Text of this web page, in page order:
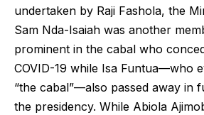
undertaken by Raji Fashola, the
Sam Nda-Isaiah was another
prominent in the cabal who
COVID-19 while Isa Funtua—who
“the cabal”—also passed away in
the presidency. While Abiola